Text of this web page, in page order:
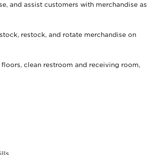
and assist customers with merchandise as
restock, and rotate merchandise on
clean restroom and receiving room,